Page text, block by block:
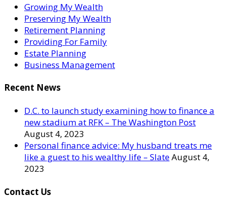
Growing My Wealth
Preserving My Wealth
Retirement Planning
Providing For Family
Estate Planning
Business Management
Recent News
D.C. to launch study examining how to finance a
new stadium at RFK – The Washington Post
August 4, 2023
Personal finance advice: My husband treats me
like a guest to his wealthy life – SlateAugust 4,
2023
Contact Us